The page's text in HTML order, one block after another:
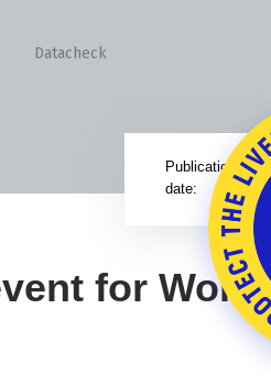
Datacheck
Publication
date:
for World